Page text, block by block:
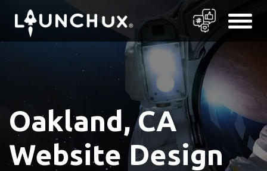
Oakland, CA
Website Design